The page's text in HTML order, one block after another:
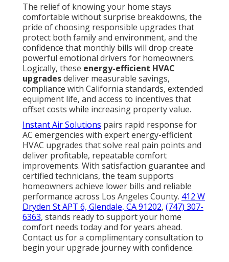
The relief of knowing your home stays
comfortable without surprise breakdowns, the
pride of choosing responsible upgrades that
protect both family and environment, and the
confidence that monthly bills will drop create
powerful emotional drivers for homeowners.
Logically, these energy-efficient HVAC
upgradesdeliver measurable savings,
compliance with California standards, extended
equipment life, and access to incentives that
offset costs while increasing property value.
Instant Air Solutions pairs rapid response for
AC emergencies with expert energy-efficient
HVAC upgrades that solve real pain points and
deliver profitable, repeatable comfort
improvements. With satisfaction guarantee and
certified technicians, the team supports
homeowners achieve lower bills and reliable
performance across Los Angeles County. 412 W
Dryden St APT 6, Glendale, CA 91202, (747) 307-
6363, stands ready to support your home
comfort needs today and for years ahead.
Contact us for a complimentary consultation to
begin your upgrade journey with confidence.